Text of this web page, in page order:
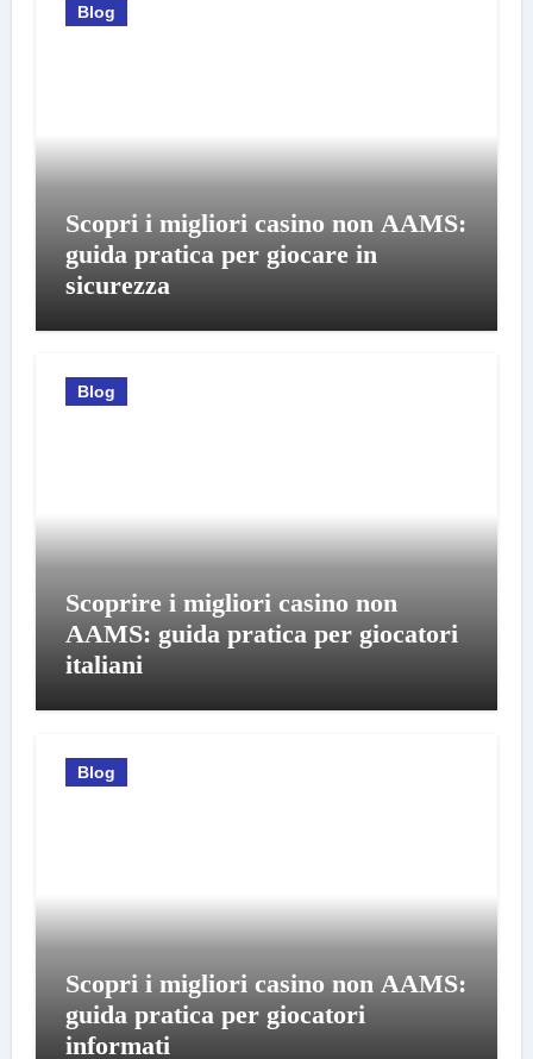
Blog
Scopri i migliori casino non AAMS:
guida pratica per giocare in
sicurezza
Blog
Scoprire i migliori casino non
AAMS: guida pratica per giocatori
italiani
Blog
Scopri i migliori casino non AAMS:
guida pratica per giocatori
informati